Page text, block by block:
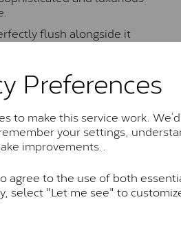
Preferences
to make this service work.
your settings,
improvements..
agree to the use of both
select "Let me see" to
flush alongside it
inspired styling with
as an engagement ring
Brands & Grades
Colvard Classic™
supplied by Charles &